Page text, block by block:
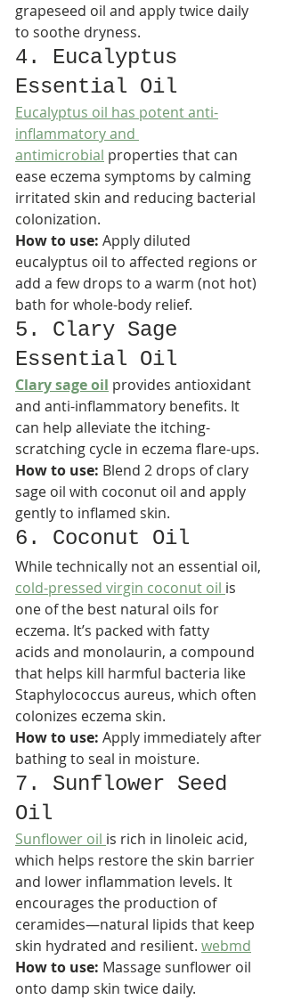
grapeseed oil and apply twice daily
to soothe dryness.
4. Eucalyptus
Essential Oil
Eucalyptus oil has potent anti-
inflammatory and
antimicrobial properties that can
ease eczema symptoms by calming
irritated skin and reducing bacterial
colonization.​
How to use: Apply diluted
eucalyptus oil to affected regions or
add a few drops to a warm (not hot)
bath for whole-body relief.
5. Clary Sage
Essential Oil
Clary sage oil provides antioxidant
and anti-inflammatory benefits. It
can help alleviate the itching-
scratching cycle in eczema flare-ups.​
How to use: Blend 2 drops of clary
sage oil with coconut oil and apply
gently to inflamed skin.
6. Coconut Oil
While technically not an essential oil,
cold-pressed virgin coconut oil is
one of the best natural oils for
eczema. It’s packed with fatty
acids and monolaurin, a compound
that helps kill harmful bacteria like
Staphylococcus aureus, which often
colonizes eczema skin.​
How to use: Apply immediately after
bathing to seal in moisture.
7. Sunflower Seed
Oil
Sunflower oil is rich in linoleic acid,
which helps restore the skin barrier
and lower inflammation levels. It
encourages the production of
ceramides—natural lipids that keep
skin hydrated and resilient. webmd
How to use: Massage sunflower oil
onto damp skin twice daily.